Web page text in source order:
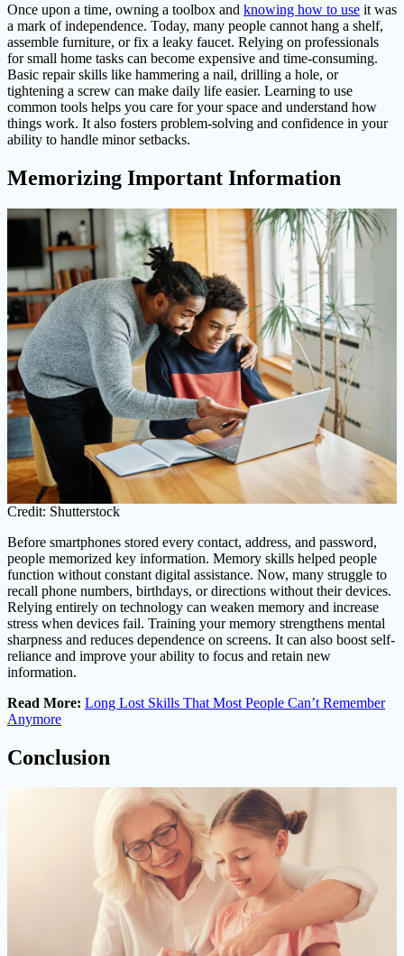
Once upon a time, owning a toolbox and knowing how to use it was
a mark of independence. Today, many people cannot hang a shelf,
assemble furniture, or fix a leaky faucet. Relying on professionals
for small home tasks can become expensive and time-consuming.
Basic repair skills like hammering a nail, drilling a hole, or
tightening a screw can make daily life easier. Learning to use
common tools helps you care for your space and understand how
things work. It also fosters problem-solving and confidence in your
ability to handle minor setbacks.
Memorizing Important Information
Credit: Shutterstock
Before smartphones stored every contact, address, and password,
people memorized key information. Memory skills helped people
function without constant digital assistance. Now, many struggle to
recall phone numbers, birthdays, or directions without their devices.
Relying entirely on technology can weaken memory and increase
stress when devices fail. Training your memory strengthens mental
sharpness and reduces dependence on screens. It can also boost self-
reliance and improve your ability to focus and retain new
information.
Read More: Long Lost Skills That Most People Can’t Remember
Anymore
Conclusion